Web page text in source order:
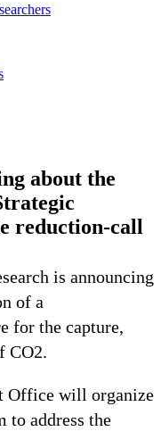
about the
reduction-call
is announcing
of a
for the capture,
CO2.
Office will organize
to address the